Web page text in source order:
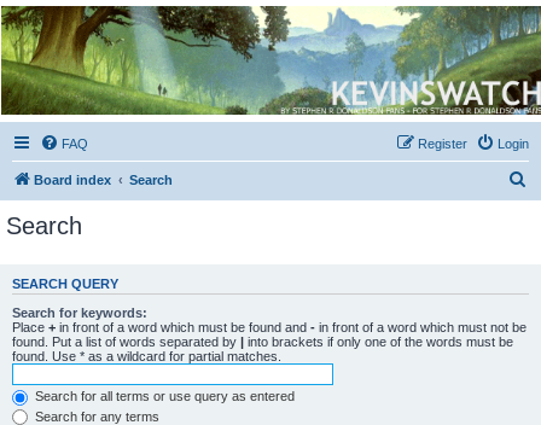
Kevin's Watch
Official Discussion Forum for the works of Stephen R. Donaldson
FAQ Login
Register
Board index Search
c
Search
SEARCH QUERY
Search for keywords:
Place + in front of a word which must be found and - in front of a word which must not be
found. Put a list of words separated by
into brackets if only one of the words must be
found. Use * as a wildcard for partial matches.
Search for all terms or use query as entered
Search for any terms